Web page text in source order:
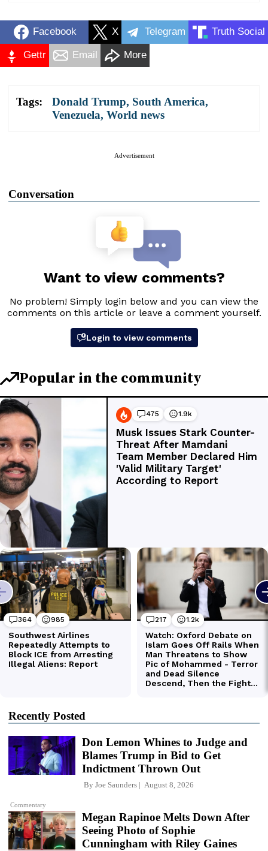
Facebook X Telegram Truth Social
Gettr Email More
Tags: Donald Trump, South America,
Venezuela, World news
Advertisement
Conversation
Recently Posted
Commentary
Don Lemon Whines to Judge and
Blames Trump in Bid to Get
Indictment Thrown Out
By Joe Saunders August 8, 2026
Megan Rapinoe Melts Down After
Seeing Photo of Sophie
Cunningham with Riley Gaines